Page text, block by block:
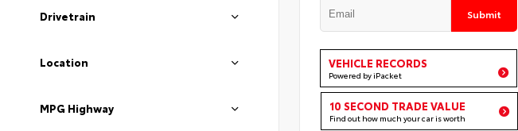
Drivetrain
Location
MPG Highway
Submit
VEHICLE RECORDS
Powered by iPacket
10 SECOND TRADE VALUE
Find out how much your car is worth